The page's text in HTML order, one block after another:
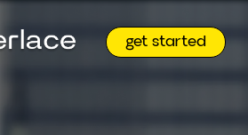
get started